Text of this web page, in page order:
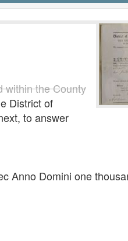
within the County
District of
to answer
Anno Domini one